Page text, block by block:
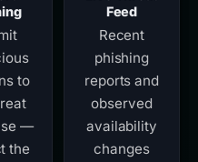
to
—
the
Feed
Recent
phishing
reports and
observed
availability
changes